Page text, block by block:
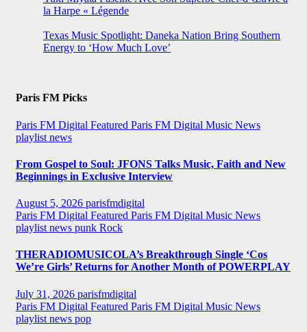
la Harpe « Légende
Texas Music Spotlight: Daneka Nation Bring Southern
Energy to ‘How Much Love’
Paris FM Picks
Paris FM Digital Featured Paris FM Digital Music News
playlist news
From Gospel to Soul: JFONS Talks Music, Faith and New
Beginnings in Exclusive Interview
August 5, 2026 parisfmdigital
Paris FM Digital Featured Paris FM Digital Music News
playlist news punk Rock
THERADIOMUSICOLA’s Breakthrough Single ‘Cos
We’re Girls’ Returns for Another Month of POWERPLAY
July 31, 2026 parisfmdigital
Paris FM Digital Featured Paris FM Digital Music News
playlist news pop